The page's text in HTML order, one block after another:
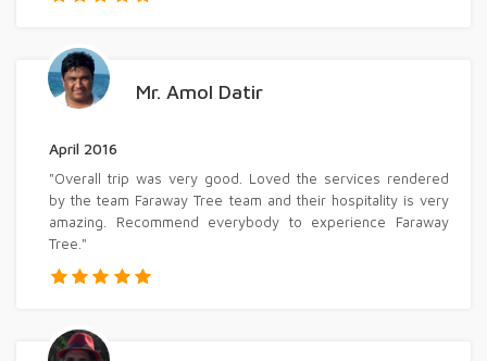
Mr. Amol Datir
April 2016
"Overall trip was very good. Loved the services rendered
by the team Faraway Tree team and their hospitality is very
amazing. Recommend everybody to experience Faraway
Tree."